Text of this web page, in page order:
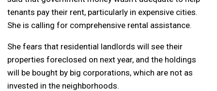
tenants pay their rent, particularly in expensive cities.
She is calling for comprehensive rental assistance.
She fears that residential landlords will see their
properties foreclosed on next year, and the holdings
will be bought by big corporations, which are not as
invested in the neighborhoods.